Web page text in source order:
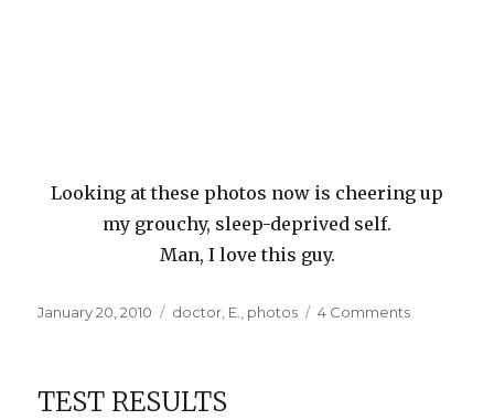
Looking at these photos now is cheering up
my grouchy, sleep-deprived self.
Man, I love this guy.
Posted
January 20, 2010 Categories
doctor E. photos 4 Commentson
TEST RESULTS